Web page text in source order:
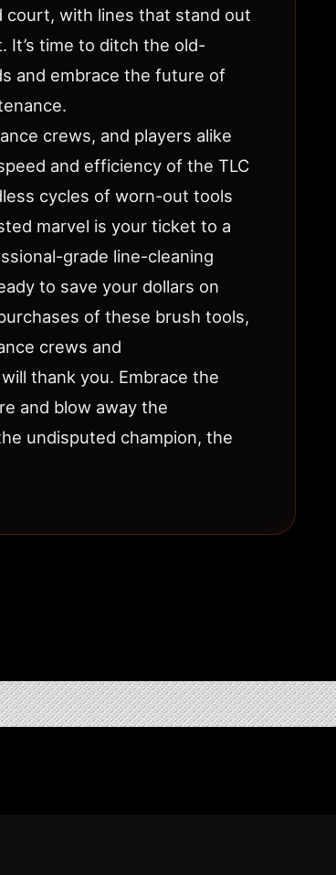
court, with lines that stand out
It’s time to ditch the old-
and embrace the future of
crews, and players alike
and efficiency of the TLC
cycles of worn-out tools
marvel is your ticket to a
grade line-cleaning
to save your dollars on
of these brush tools,
crews and
thank you. Embrace the
and blow away the
undisputed champion, the